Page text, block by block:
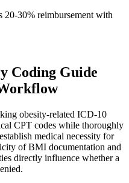
20-30% reimbursement with
Coding Guide
obesity-related ICD-10
CPT codes while thoroughly
medical necessity for
of BMI documentation and
directly influence whether a